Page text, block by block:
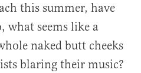
this summer, have
what seems like a
naked butt cheeks
blaring their music?